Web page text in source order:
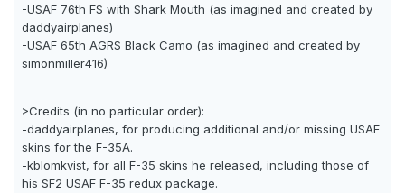
-USAF 76th FS with Shark Mouth (as imagined and created by
daddyairplanes)
-USAF 65th AGRS Black Camo (as imagined and created by
simonmiller416)
>Credits (in no particular order):
-daddyairplanes, for producing additional and/or missing USAF
skins for the F-35A.
-kblomkvist, for all F-35 skins he released, including those of
his SF2 USAF F-35 redux package.